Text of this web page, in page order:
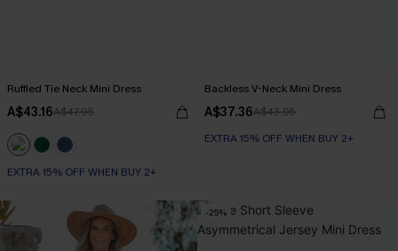
Ruffled Tie Neck Mini Dress
A$43.16A$47.95
EXTRA 15% OFF WHEN BUY 2+
Backless V-Neck Mini Dress
A$37.36A$43.95
EXTRA 15% OFF WHEN BUY 2+
-25%